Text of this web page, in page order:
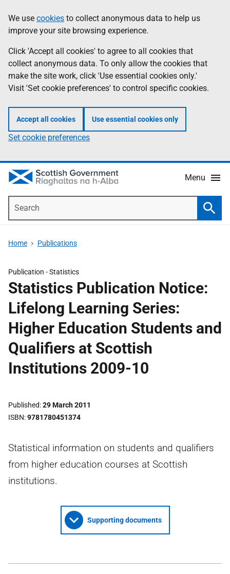
to
main
content
help
Information
We use cookies to collect anonymous data to help us
improve your site browsing experience.
Click 'Accept all cookies' to agree to all cookies that
collect anonymous data. To only allow the cookies that
make the site work, click 'Use essential cookies only.'
Visit 'Set cookie preferences' to control specific cookies.
Accept all cookies Use essential cookies only
Set cookie preferences
Menu
Home Publications
Publication -Statistics
Statistics Publication Notice:
Lifelong Learning Series:
Higher Education Students and
Qualifiers at Scottish
Institutions 2009-10
Published 29 March 2011
ISBN 9781780451374
Statistical information on students and qualifiers
from higher education courses at Scottish
institutions.
Supporting documents